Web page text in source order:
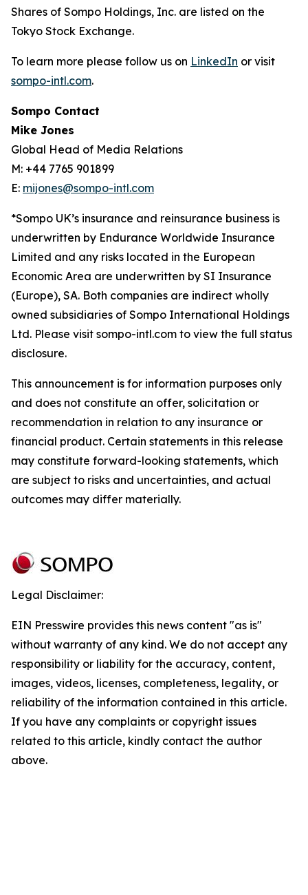
Shares of Sompo Holdings, Inc. are listed on the
Tokyo Stock Exchange.
To learn more please follow us on LinkedIn or visit
sompo-intl.com.
Sompo Contact
Mike Jones
Global Head of Media Relations
M: +44 7765 901899
E: mijones@sompo-intl.com
*Sompo UK’s insurance and reinsurance business is
underwritten by Endurance Worldwide Insurance
Limited and any risks located in the European
Economic Area are underwritten by SI Insurance
(Europe), SA. Both companies are indirect wholly
owned subsidiaries of Sompo International Holdings
Ltd. Please visit sompo-intl.com to view the full status
disclosure.
This announcement is for information purposes only
and does not constitute an offer, solicitation or
recommendation in relation to any insurance or
financial product. Certain statements in this release
may constitute forward-looking statements, which
are subject to risks and uncertainties, and actual
outcomes may differ materially.
Legal Disclaimer:
EIN Presswire provides this news content "as is"
without warranty of any kind. We do not accept any
responsibility or liability for the accuracy, content,
images, videos, licenses, completeness, legality, or
reliability of the information contained in this article.
If you have any complaints or copyright issues
related to this article, kindly contact the author
above.